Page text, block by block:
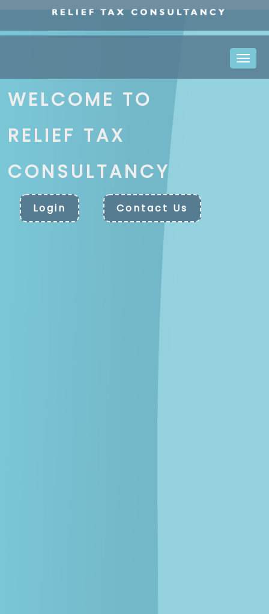
Toggle
WELCOME TO
RELIEF TAX
CONSULTANCY
Login Contact Us